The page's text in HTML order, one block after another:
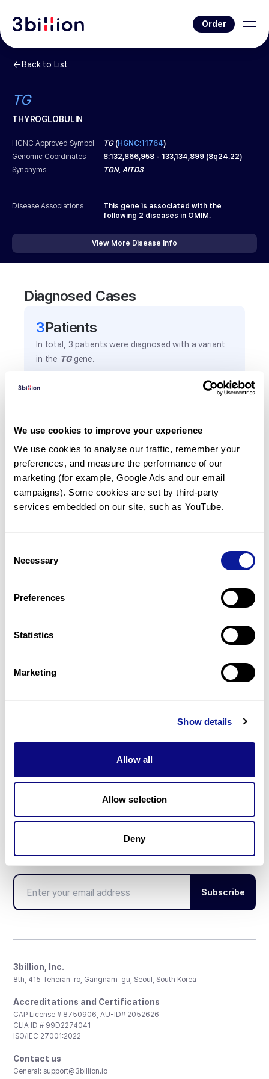
We use cookies to improve your experience
We use cookies to analyse our traffic, remember your
preferences, and measure the performance of our
marketing (for example, Google Ads and our email
campaigns). Some cookies are set by third-party
services embedded on our site, such as YouTube.
Selection
Necessary
Preferences
Statistics
Marketing
Show details
Allow all
Allow selection
Deny
Order
Back to List
TG
THYROGLOBULIN
HCNC Approved Symbol TG(HGNC:11764)
Genomic Coordinates
8:132,866,958 - 133,134,899 (8q24.22)
Synonyms
TGN, AITD3
Disease Associations
This gene is associated with the
following 2 diseases in OMIM.
View More Disease Info
Diagnosed Cases
3Patients
In total, 3 patients were diagnosed with a variant
in the TGgene.
*% of total patients presenting each phenotype
is shown in parentheses.
Hypothyroidism, congenital
2(66.7 %)
Relative short stature
Gene browser
Don't miss 3billion's New articles
Subscribe
3billion, Inc.
8th, 415 Teheran-ro, Gangnam-gu, Seoul, South Korea
Accreditations and Certifications
CAP License # 8750906, AU-ID# 2052626
CLIA ID # 99D2274041
ISO/IEC 27001:2022
Contact us
General: support@3billion.io